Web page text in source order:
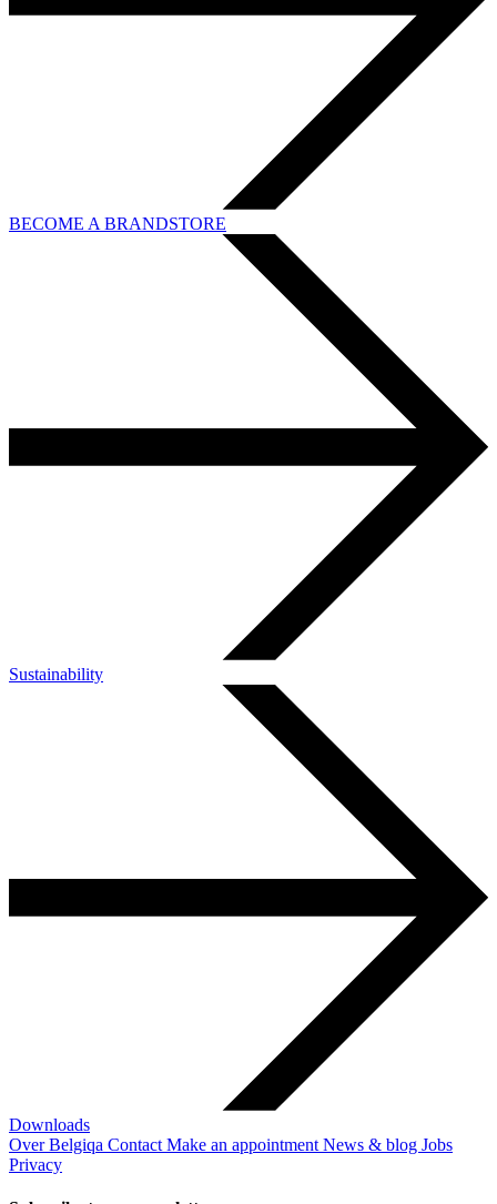
BECOME A BRANDSTORE
Sustainability
Downloads
Over Belgiqa Contact Make an appointment News & blog Jobs
Privacy